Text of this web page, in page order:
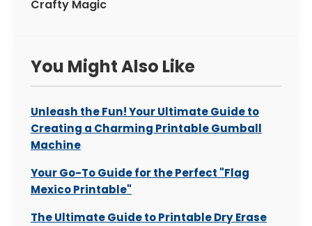
Crafty Magic
You Might Also Like
Unleash the Fun! Your Ultimate Guide to
Creating a Charming Printable Gumball
Machine
Your Go-To Guide for the Perfect "Flag
Mexico Printable"
The Ultimate Guide to Printable Dry Erase